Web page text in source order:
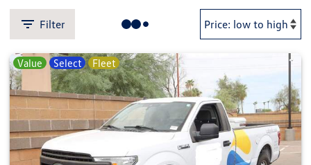
Filter
Value Select Fleet